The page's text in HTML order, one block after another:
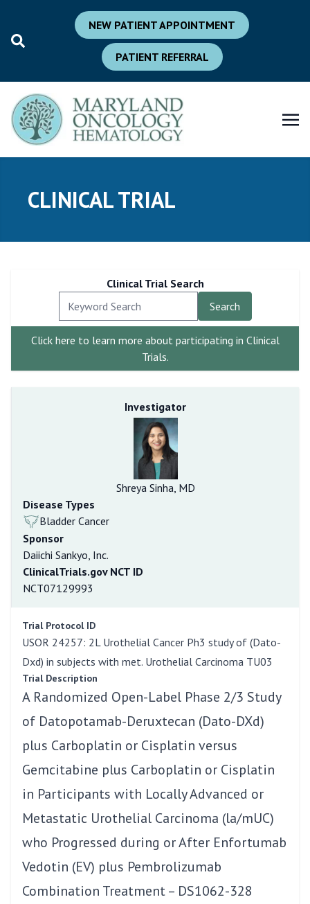
NEW PATIENT APPOINTMENT
PATIENT REFERRAL
CLINICAL TRIAL
Clinical Trial Search
Click here to learn more about participating in Clinical
Trials.
Trial Protocol ID
USOR 24257: 2L Urothelial Cancer Ph3 study of (Dato-
Dxd) in subjects with met. Urothelial Carcinoma TU03
Trial Description
A Randomized Open-Label Phase 2/3 Study
of Datopotamab-Deruxtecan (Dato-DXd)
plus Carboplatin or Cisplatin versus
Gemcitabine plus Carboplatin or Cisplatin
in Participants with Locally Advanced or
Metastatic Urothelial Carcinoma (la/mUC)
who Progressed during or After Enfortumab
Vedotin (EV) plus Pembrolizumab
Combination Treatment – DS1062-328
Investigator
Shreya Sinha, MD
Disease Types
Bladder Cancer
Sponsor
Daiichi Sankyo, Inc.
ClinicalTrials.gov NCT ID
NCT07129993